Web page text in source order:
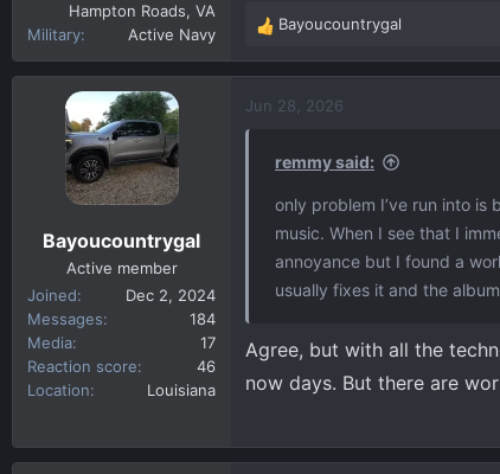
Hampton Roads, VA
Military
Active Navy
R
e
a
c
Bayoucountrygal
Bayoucountrygal
Active member
Joined
Dec 2, 2024
Messages
184
Media
17
Reaction score
46
Location
Louisiana
Jun 28, 2026
remmy said:
only problem I’ve run into is
music. When I see that I
annoyance but I found a
usually fixes it and the
Agree, but with all the
now days. But there are